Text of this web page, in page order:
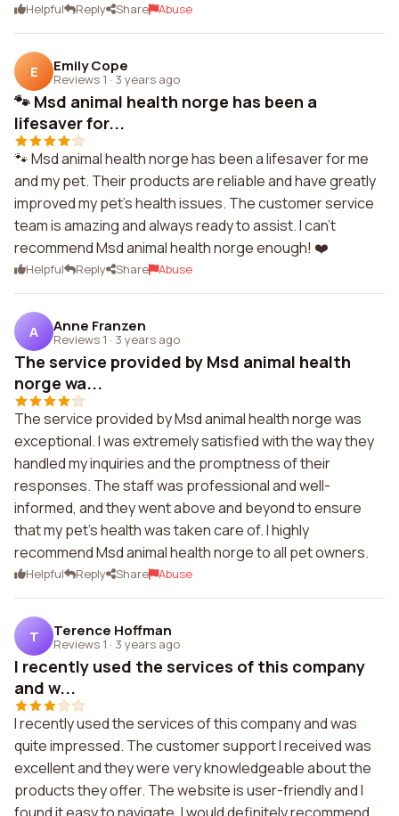
Helpful Reply Share Abuse
E Emily Cope
Reviews 1 · 3 years ago
🐾 Msd animal health norge has been a
lifesaver for...
🐾 Msd animal health norge has been a lifesaver for me
and my pet. Their products are reliable and have greatly
improved my pet's health issues. The customer service
team is amazing and always ready to assist. I can't
recommend Msd animal health norge enough! ❤️
Helpful Reply Share Abuse
A Anne Franzen
Reviews 1 · 3 years ago
The service provided by Msd animal health
norge wa...
The service provided by Msd animal health norge was
exceptional. I was extremely satisfied with the way they
handled my inquiries and the promptness of their
responses. The staff was professional and well-
informed, and they went above and beyond to ensure
that my pet's health was taken care of. I highly
recommend Msd animal health norge to all pet owners.
Helpful Reply Share Abuse
T Terence Hoffman
Reviews 1 · 3 years ago
I recently used the services of this company
and w...
I recently used the services of this company and was
quite impressed. The customer support I received was
excellent and they were very knowledgeable about the
products they offer. The website is user-friendly and I